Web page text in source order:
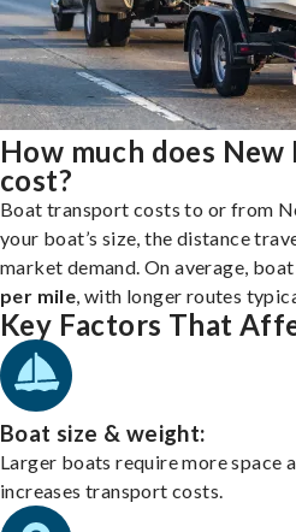
How much does
cost?
Boat transport costs to or from
your boat’s size, the distance
market demand. On average,
per mile , with longer routes
Key Factors That
Boat size & weight:
Larger boats require more space
increases transport costs.